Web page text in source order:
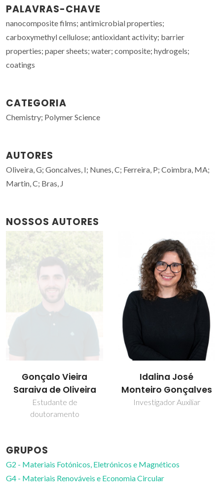
PALAVRAS-CHAVE
nanocomposite films; antimicrobial properties;
carboxymethyl cellulose; antioxidant activity; barrier
properties; paper sheets; water; composite; hydrogels;
coatings
CATEGORIA
Chemistry; Polymer Science
AUTORES
Oliveira, G; Goncalves, I; Nunes, C; Ferreira, P; Coimbra, MA;
Martin, C; Bras, J
NOSSOS AUTORES
Idalina José
Monteiro Gonçalves
Investigador Auxiliar
Paula Celeste da
Silva Ferreira
Investigador Coordenador
GRUPOS
G2 - Materiais Fotónicos, Eletrónicos e Magnéticos
G4 - Materiais Renováveis e Economia Circular